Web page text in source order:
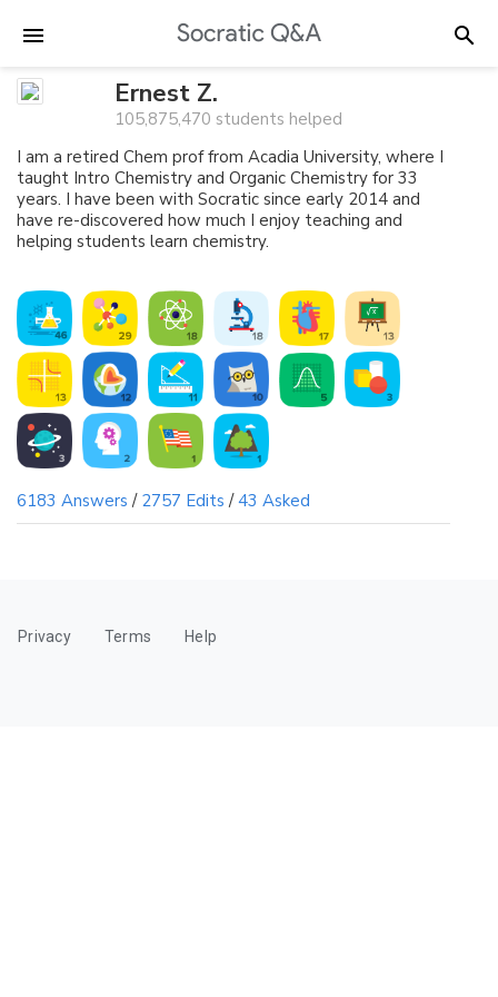
Ernest Z.
105,875,470 students helped
I am a retired Chem prof from Acadia University, where I
taught Intro Chemistry and Organic Chemistry for 33
years. I have been with Socratic since early 2014 and
have re-discovered how much I enjoy teaching and
helping students learn chemistry.
6183 Answers / 2757 Edits /43 Asked
Privacy Terms Help